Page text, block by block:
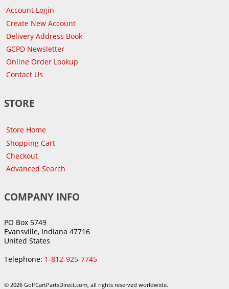
Account Login
Create New Account
Delivery Address Book
GCPD Newsletter
Online Order Lookup
Contact Us
STORE
Store Home
Shopping Cart
Checkout
Advanced Search
COMPANY INFO
PO Box 5749
Evansville, Indiana 47716
United States
Telephone: 1-812-925-7745
© 2026 GolfCartPartsDirect.com, all rights reserved worldwide.